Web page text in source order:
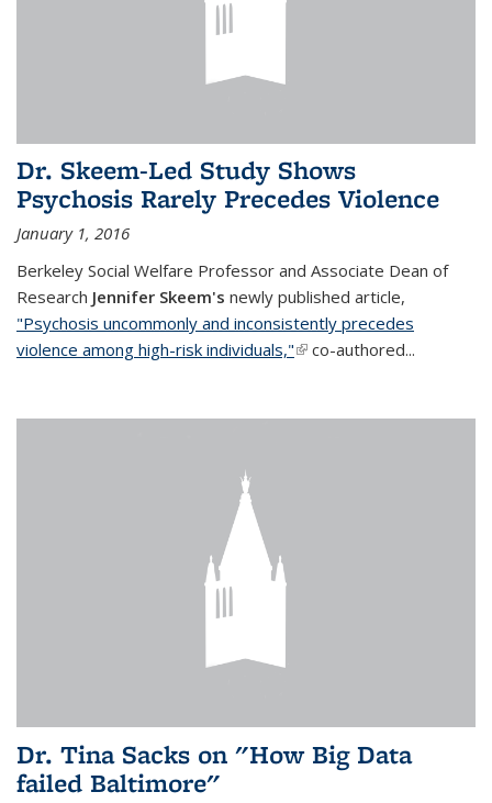
Dr. Skeem-Led Study Shows
Psychosis Rarely Precedes Violence
January 1, 2016
Berkeley Social Welfare Professor and Associate Dean of
Research Jennifer Skeem's newly published article,
"Psychosis uncommonly and inconsistently precedes
violence among high-risk individuals,"(link is external)
co-authored...
Dr. Tina Sacks on "How Big Data
failed Baltimore"